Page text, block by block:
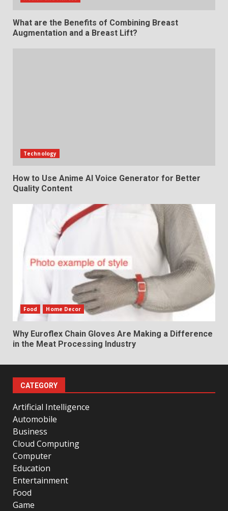
What are the Benefits of Combining Breast
Augmentation and a Breast Lift?
Technology
How to Use Anime AI Voice Generator for Better
Quality Content
Food Home Decor
Why Euroflex Chain Gloves Are Making a Difference
in the Meat Processing Industry
CATEGORY
Artificial Intelligence
Automobile
Business
Cloud Computing
Computer
Education
Entertainment
Food
Game